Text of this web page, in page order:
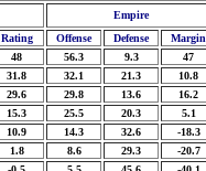
Empire
Rating Offense Defense
Margin
48 56.3 9.3
47
31.8 32.1 21.3
10.8
29.6 29.8 13.6
16.2
15.3 25.5 20.3
5.1
10.9 14.3 32.6
-18.3
1.8 8.6 29.3
-20.7